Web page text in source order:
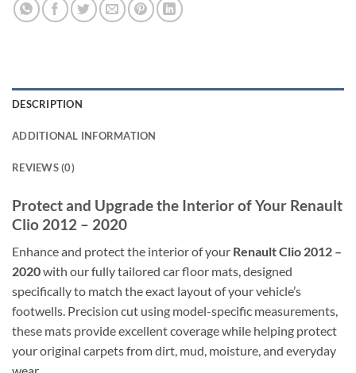
DESCRIPTION
ADDITIONAL INFORMATION
REVIEWS (0)
Protect and Upgrade the Interior of Your Renault
Clio 2012 – 2020
Enhance and protect the interior of your Renault Clio 2012 –
2020with our fully tailored car floor mats, designed
specifically to match the exact layout of your vehicle’s
footwells. Precision cut using model-specific measurements,
these mats provide excellent coverage while helping protect
your original carpets from dirt, mud, moisture, and everyday